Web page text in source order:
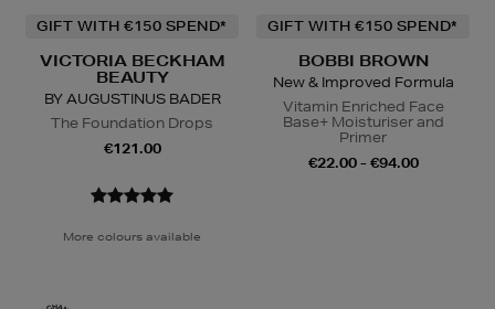
GIFT WITH €150 SPEND*
VICTORIA BECKHAM
BEAUTY
BY AUGUSTINUS BADER
The Foundation Drops
€121.00
More colours available
GIFT WITH €150 SPEND*
BOBBI BROWN
New & Improved Formula
Vitamin Enriched Face
Base+ Moisturiser and
Primer
€22.00 - €94.00